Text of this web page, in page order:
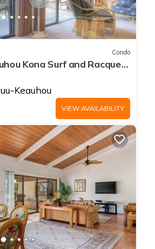
Condo
Kona Surf and Racquet
Keauhou
VIEW AVAILABILITY